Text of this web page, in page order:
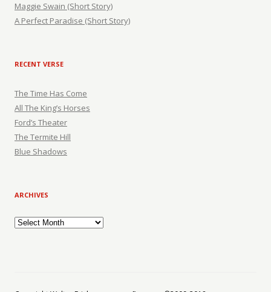
Maggie Swain (Short Story)
A Perfect Paradise (Short Story)
RECENT VERSE
The Time Has Come
All The King’s Horses
Ford’s Theater
The Termite Hill
Blue Shadows
ARCHIVES
Archives